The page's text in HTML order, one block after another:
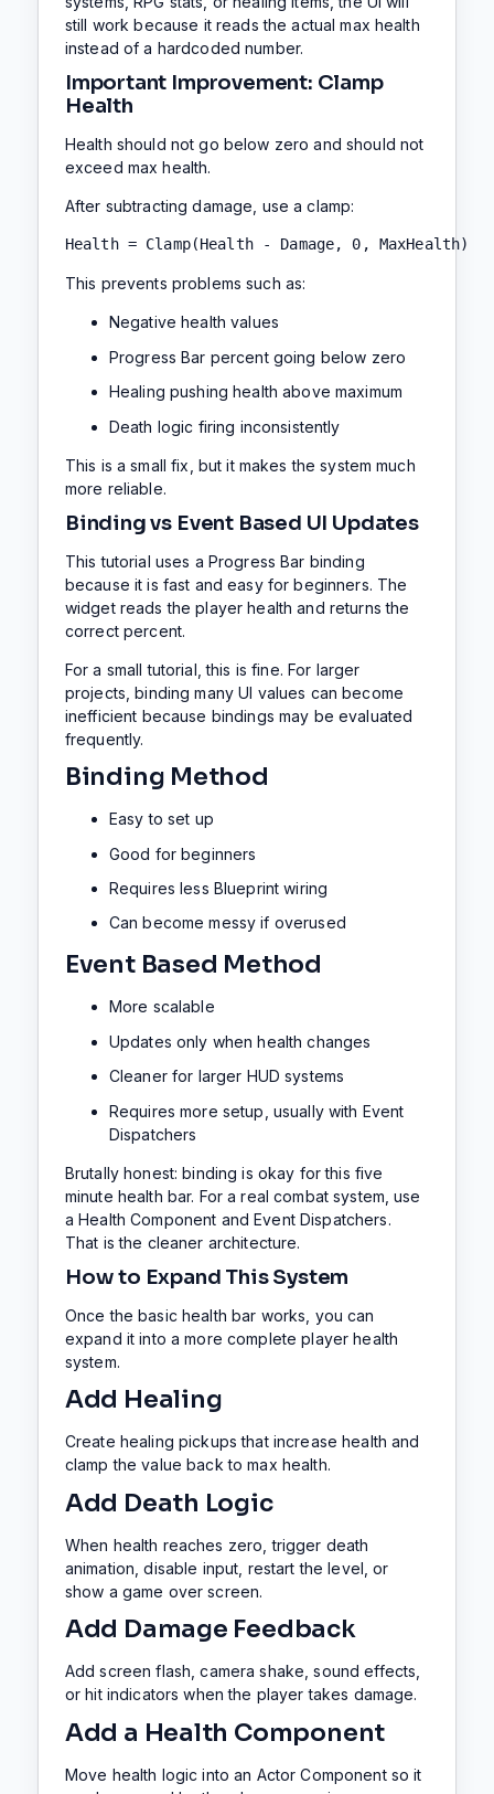
still work because it reads the actual max health
instead of a hardcoded number.
Important Improvement: Clamp
Health
Health should not go below zero and should not
exceed max health.
After subtracting damage, use a clamp:
Health = Clamp(Health - Damage, 0, MaxHealth)
This prevents problems such as:
Negative health values
Progress Bar percent going below zero
Healing pushing health above maximum
Death logic firing inconsistently
This is a small fix, but it makes the system much
more reliable.
Binding vs Event Based UI Updates
This tutorial uses a Progress Bar binding
because it is fast and easy for beginners. The
widget reads the player health and returns the
correct percent.
For a small tutorial, this is fine. For larger
projects, binding many UI values can become
inefficient because bindings may be evaluated
frequently.
Binding Method
Easy to set up
Good for beginners
Requires less Blueprint wiring
Can become messy if overused
Event Based Method
More scalable
Updates only when health changes
Cleaner for larger HUD systems
Requires more setup, usually with Event
Dispatchers
Brutally honest: binding is okay for this five
minute health bar. For a real combat system, use
a Health Component and Event Dispatchers.
That is the cleaner architecture.
How to Expand This System
Once the basic health bar works, you can
expand it into a more complete player health
system.
Add Healing
Create healing pickups that increase health and
clamp the value back to max health.
Add Death Logic
When health reaches zero, trigger death
animation, disable input, restart the level, or
show a game over screen.
Add Damage Feedback
Add screen flash, camera shake, sound effects,
or hit indicators when the player takes damage.
Add a Health Component
Move health logic into an Actor Component so it